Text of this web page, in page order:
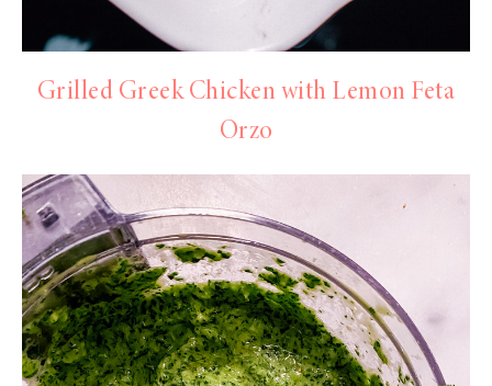
Grilled Greek Chicken with Lemon Feta
Orzo